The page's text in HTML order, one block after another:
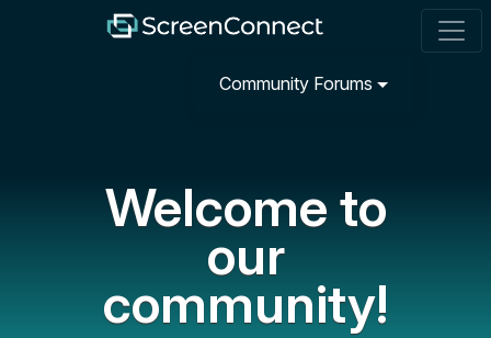
Community Forums
Welcome to
our
community!